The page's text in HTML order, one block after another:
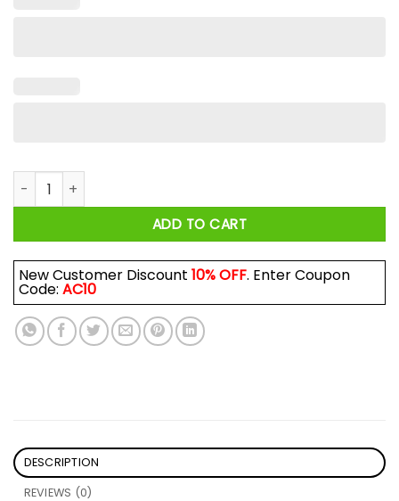
Army Because Even U.S Army Marines Need Heroes Shirt
ADD TO CART
New Customer Discount 10% OFF. Enter Coupon
Code: AC10
DESCRIPTION
REVIEWS (0)